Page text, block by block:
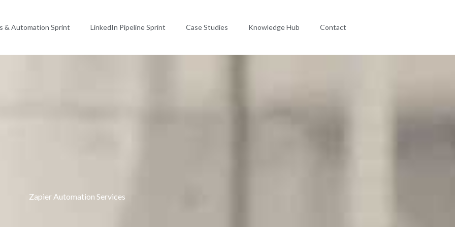
& Automation Sprint LinkedIn Pipeline Sprint Case Studies Knowledge Hub Contact
Zapier Automation Services